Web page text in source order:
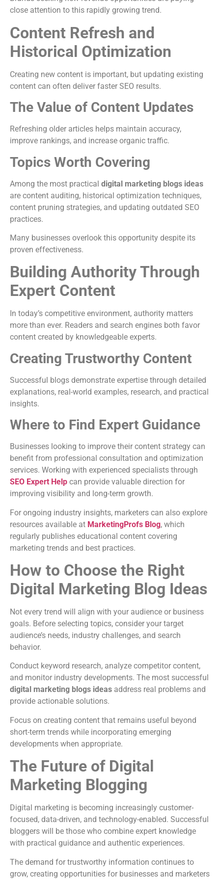
close attention to this rapidly growing trend.
Content Refresh and
Historical Optimization
Creating new content is important, but updating existing
content can often deliver faster SEO results.
The Value of Content Updates
Refreshing older articles helps maintain accuracy,
improve rankings, and increase organic traffic.
Topics Worth Covering
Among the most practical digital marketing blogs ideas
are content auditing, historical optimization techniques,
content pruning strategies, and updating outdated SEO
practices.
Many businesses overlook this opportunity despite its
proven effectiveness.
Building Authority Through
Expert Content
In today’s competitive environment, authority matters
more than ever. Readers and search engines both favor
content created by knowledgeable experts.
Creating Trustworthy Content
Successful blogs demonstrate expertise through detailed
explanations, real-world examples, research, and practical
insights.
Where to Find Expert Guidance
Businesses looking to improve their content strategy can
benefit from professional consultation and optimization
services. Working with experienced specialists through
SEO Expert Help can provide valuable direction for
improving visibility and long-term growth.
For ongoing industry insights, marketers can also explore
resources available at MarketingProfs Blog, which
regularly publishes educational content covering
marketing trends and best practices.
How to Choose the Right
Digital Marketing Blog Ideas
Not every trend will align with your audience or business
goals. Before selecting topics, consider your target
audience’s needs, industry challenges, and search
behavior.
Conduct keyword research, analyze competitor content,
and monitor industry developments. The most successful
digital marketing blogs ideas address real problems and
provide actionable solutions.
Focus on creating content that remains useful beyond
short-term trends while incorporating emerging
developments when appropriate.
The Future of Digital
Marketing Blogging
Digital marketing is becoming increasingly customer-
focused, data-driven, and technology-enabled. Successful
bloggers will be those who combine expert knowledge
with practical guidance and authentic experiences.
The demand for trustworthy information continues to
grow, creating opportunities for businesses and marketers